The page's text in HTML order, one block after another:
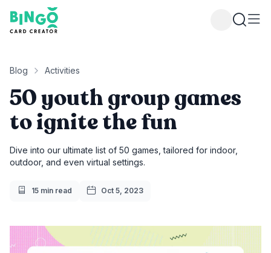
Bingo Card Creator
Blog Activities
50 youth group games
to ignite the fun
Dive into our ultimate list of 50 games, tailored for indoor,
outdoor, and even virtual settings.
Reading Time
15 min read Publish Date
Oct 5, 2023